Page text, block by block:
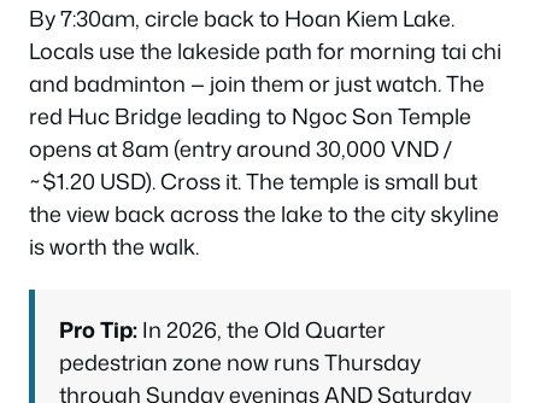
By 7:30am, circle back to Hoan Kiem Lake.
Locals use the lakeside path for morning tai chi
and badminton — join them or just watch. The
red Huc Bridge leading to Ngoc Son Temple
opens at 8am (entry around 30,000 VND /
~$1.20 USD). Cross it. The temple is small but
the view back across the lake to the city skyline
is worth the walk.
Pro Tip:In 2026, the Old Quarter
pedestrian zone now runs Thursday
through Sunday evenings AND Saturday